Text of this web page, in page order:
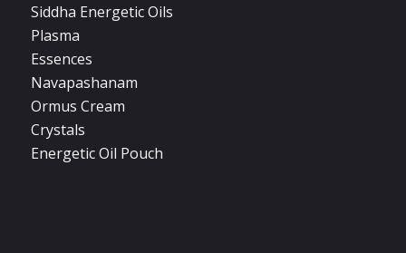
Siddha Energetic Oils
Plasma
Essences
Navapashanam
Ormus Cream
Crystals
Energetic Oil Pouch